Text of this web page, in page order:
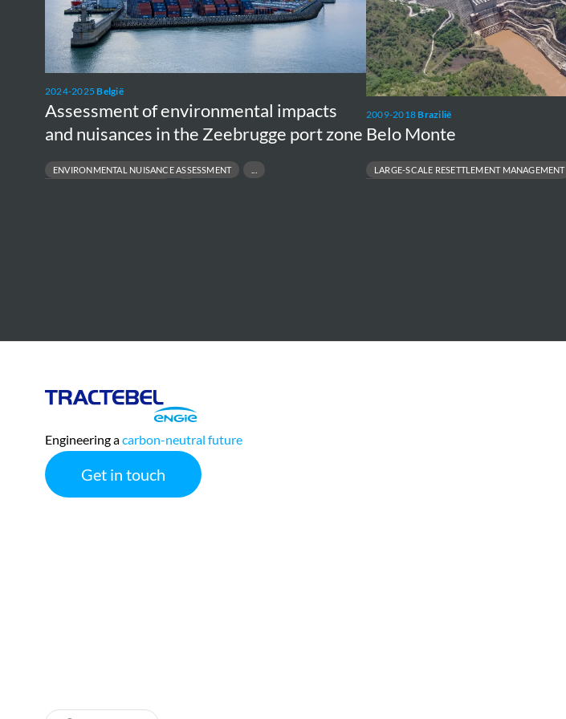
2024-2025België
Assessment of environmental impacts
and nuisances in the Zeebrugge port zone
ENVIRONMENTAL NUISANCE ASSESSMENT
and
nuisances
in
Zeebrugge
2009-2018Brazilië
Belo Monte
LARGE-SCALE RESETTLEMENT MANAGEMENT
Engie
Engineering acarbon-neutral future
Get in touch